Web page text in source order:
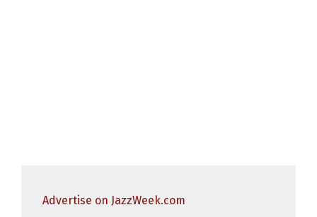
Advertise on JazzWeek.com